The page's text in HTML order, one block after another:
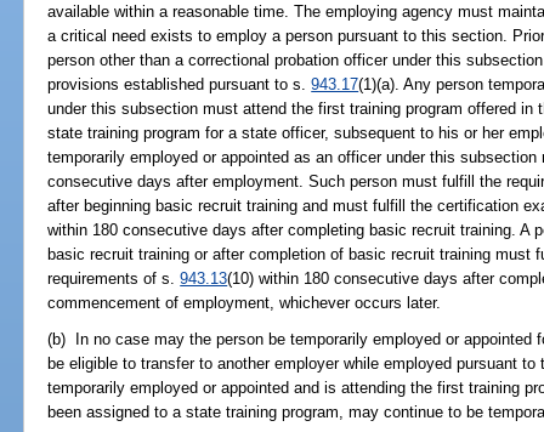
available within a reasonable time. The employing agency must
a critical need exists to employ a person pursuant to this section.
person other than a correctional probation officer under this
provisions established pursuant to s.943.17(1)(a). Any person
under this subsection must attend the first training program offered in
state training program for a state officer, subsequent to his or her
temporarily employed or appointed as an officer under this
consecutive days after employment. Such person must fulfill the
after beginning basic recruit training and must fulfill the certification
within 180 consecutive days after completing basic recruit training. A
basic recruit training or after completion of basic recruit training must
requirements of s.943.13(10) within 180 consecutive days after
commencement of employment, whichever occurs later.
(b) In no case may the person be temporarily employed or appointed
be eligible to transfer to another employer while employed pursuant
temporarily employed or appointed and is attending the first training
been assigned to a state training program, may continue to be